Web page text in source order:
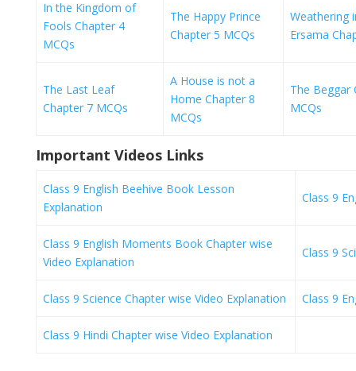
In the Kingdom of
Fools Chapter 4
MCQs
The Happy Prince
Chapter 5 MCQs
Weathering
Ersama
The Last Leaf
Chapter 7 MCQs
A House is not a
Home Chapter 8
MCQs
The Beggar
MCQs
Important Videos Links
Class 9 English Beehive Book Lesson
Explanation
Class 9
Class 9 English Moments Book Chapter wise
Video Explanation
Class 9
Class 9 Science Chapter wise Video Explanation Class 9
Class 9 Hindi Chapter wise Video Explanation